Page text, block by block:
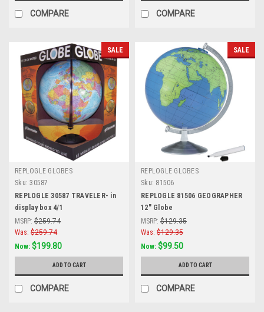
COMPARE COMPARE
SALE
REPLOGLE GLOBES
Sku: 30587
REPLOGLE 30587 TRAVELER- in
display box 4/1
MSRP: $259.74
Was: $259.74
Now: $199.80
ADD TO CART
COMPARE
SALE
REPLOGLE GLOBES
Sku: 81506
REPLOGLE 81506 GEOGRAPHER
12" Globe
MSRP: $129.35
Was: $129.35
Now: $99.50
ADD TO CART
COMPARE